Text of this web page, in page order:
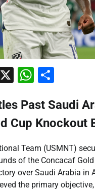
X
Past Saudi
Cup Knockout
Team (USMNT)
of the Concacaf
over Saudi Arabia in
the primary